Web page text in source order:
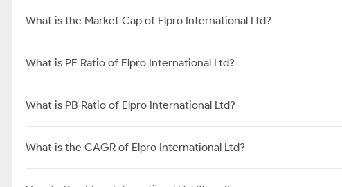
What is the Market Cap of Elpro International Ltd?
What is PE Ratio of Elpro International Ltd?
What is PB Ratio of Elpro International Ltd?
What is the CAGR of Elpro International Ltd?